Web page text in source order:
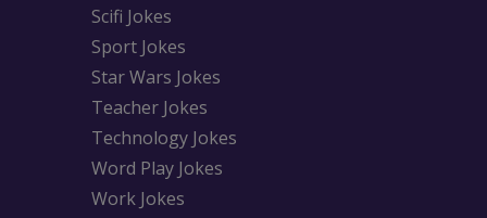
Scifi Jokes
Sport Jokes
Star Wars Jokes
Teacher Jokes
Technology Jokes
Word Play Jokes
Work Jokes